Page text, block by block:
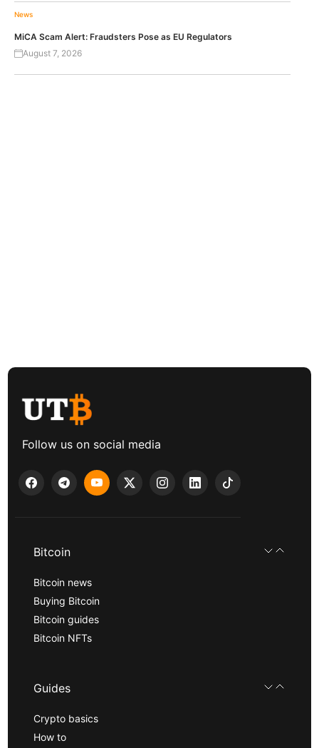
News
MiCA Scam Alert: Fraudsters Pose as EU Regulators
August 7, 2026
Follow us on social media
Bitcoin
Bitcoin news
Buying Bitcoin
Bitcoin guides
Bitcoin NFTs
Guides
Crypto basics
How to